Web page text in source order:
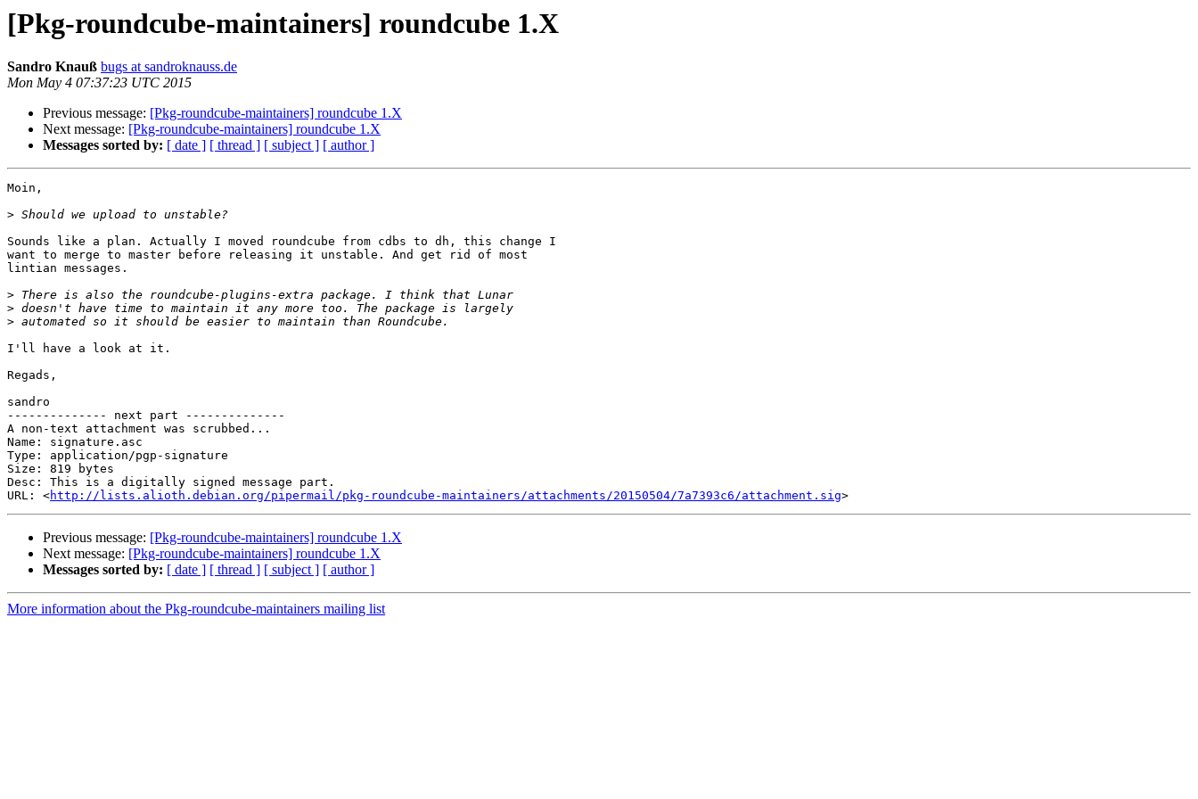
[Pkg-roundcube-maintainers] roundcube 1.X
Sandro Knauß bugs at sandroknauss.de
Mon May 4 07:37:23 UTC 2015
Previous message: [Pkg-roundcube-maintainers] roundcube 1.X
Next message: [Pkg-roundcube-maintainers] roundcube 1.X
Messages sorted by: [ date ] [ thread ] [ subject ] [ author ]
Moin,
>
Sounds like a plan. Actually I moved roundcube from cdbs to dh, this change I
want to merge to master before releasing it unstable. And get rid of most
lintian messages.
>
>
>
I'll have a look at it.
Regads,
sandro
-------------- next part --------------
A non-text attachment was scrubbed...
Name: signature.asc
Type: application/pgp-signature
Size: 819 bytes
Desc: This is a digitally signed message part.
URL: <http://lists.alioth.debian.org/pipermail/pkg-roundcube-maintainers/attachments/20150504/7a7393c6/attachment.sig
Previous message: [Pkg-roundcube-maintainers] roundcube 1.X
Next message: [Pkg-roundcube-maintainers] roundcube 1.X
Messages sorted by: [ date ] [ thread ] [ subject ] [ author ]
More information about the Pkg-roundcube-maintainers mailing list